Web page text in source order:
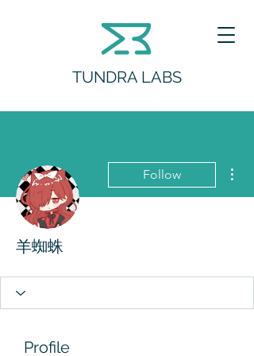
TUNDRA LABS
Follow
羊蜘蛛
Profile